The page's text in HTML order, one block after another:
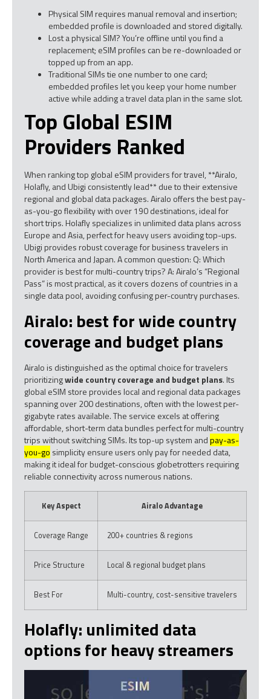
Physical SIM requires manual removal and insertion;
embedded profile is downloaded and stored digitally.
Lost a physical SIM? You’re offline until you find a
replacement; eSIM profiles can be re-downloaded or
topped up from an app.
Traditional SIMs tie one number to one card;
embedded profiles let you keep your home number
active while adding a travel data plan in the same slot.
Top Global ESIM
Providers Ranked
When ranking top global eSIM providers for travel, **Airalo,
Holafly, and Ubigi consistently lead** due to their extensive
regional and global data packages. Airalo offers the best pay-
as-you-go flexibility with over 190 destinations, ideal for
short trips. Holafly specializes in unlimited data plans across
Europe and Asia, perfect for heavy users avoiding top-ups.
Ubigi provides robust coverage for business travelers in
North America and Japan. A common question: Q: Which
provider is best for multi-country trips? A: Airalo’s “Regional
Pass” is most practical, as it covers dozens of countries in a
single data pool, avoiding confusing per-country purchases.
Airalo: best for wide country
coverage and budget plans
Airalo is distinguished as the optimal choice for travelers
prioritizingwide country coverage and budget plans. Its
global eSIM store provides local and regional data packages
spanning over 200 destinations, often with the lowest per-
gigabyte rates available. The service excels at offering
affordable, short-term data bundles perfect for multi-country
trips without switching SIMs. Its top-up system andpay-as-
you-go simplicity ensure users only pay for needed data,
making it ideal for budget-conscious globetrotters requiring
reliable connectivity across numerous nations.
Key Aspect Airalo Advantage
Coverage Range 200+ countries & regions
Price Structure Local & regional budget plans
Best For Multi-country, cost-sensitive travelers
Holafly: unlimited data
options for heavy streamers